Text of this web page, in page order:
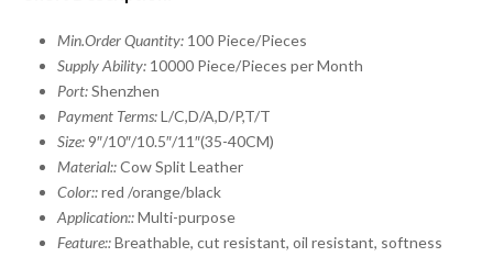
Min.Order Quantity: 100 Piece/Pieces
Supply Ability: 10000 Piece/Pieces per Month
Port:Shenzhen
Payment Terms:L/C,D/A,D/P,T/T
Size:9″/10″/10.5″/11″(35-40CM)
Material::Cow Split Leather
Color::red /orange/black
Application::Multi-purpose
Feature::Breathable, cut resistant, oil resistant, softness